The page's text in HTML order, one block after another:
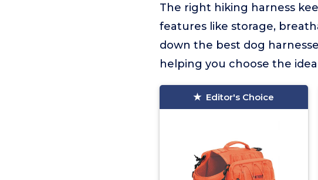
The right hiking harness
features like storage,
down the best dog
helping you choose the
Editor's Choice